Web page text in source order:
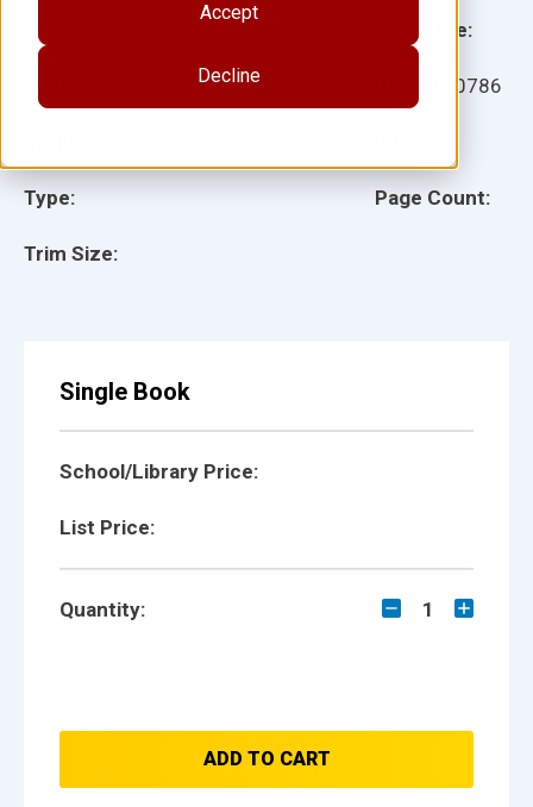
Accept
Decline
Type:
Trim Size:
Language:
130786
Page Count:
Single Book
School/Library Price:
List Price:
Quantity: 1
ADD TO CART